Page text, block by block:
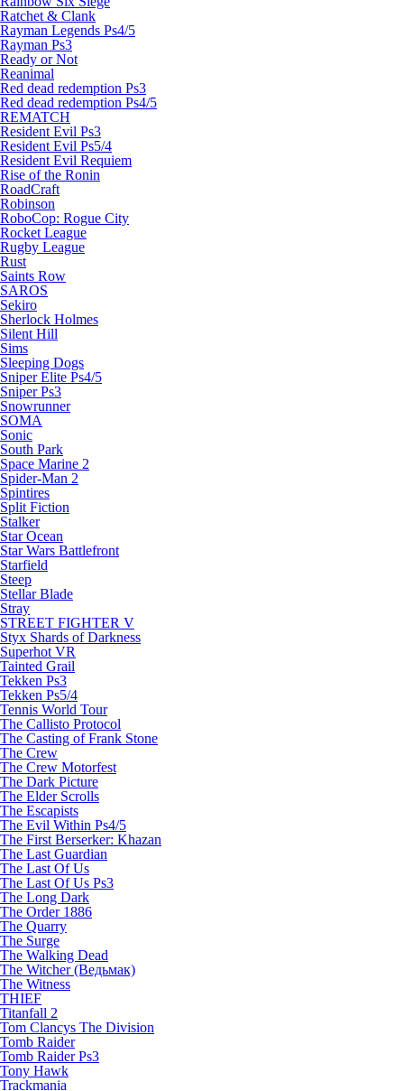
Ratchet & Clank
Rayman Legends Ps4/5
Rayman Ps3
Ready or Not
Reanimal
Red dead redemption Ps3
Red dead redemption Ps4/5
REMATCH
Resident Evil Ps3
Resident Evil Ps5/4
Resident Evil Requiem
Rise of the Ronin
RoadCraft
Robinson
RoboCop: Rogue City
Rocket League
Rugby League
Rust
Saints Row
SAROS
Sekiro
Sherlock Holmes
Silent Hill
Sims
Sleeping Dogs
Sniper Elite Ps4/5
Sniper Ps3
Snowrunner
SOMA
Sonic
South Park
Space Marine 2
Spider-Man 2
Spintires
Split Fiction
Stalker
Star Ocean
Star Wars Battlefront
Starfield
Steep
Stellar Blade
Stray
STREET FIGHTER V
Styx Shards of Darkness
Superhot VR
Tainted Grail
Tekken Ps3
Tekken Ps5/4
Tennis World Tour
The Callisto Protocol
The Casting of Frank Stone
The Crew
The Crew Motorfest
The Dark Picture
The Elder Scrolls
The Escapists
The Evil Within Ps4/5
The First Berserker: Khazan
The Last Guardian
The Last Of Us
The Last Of Us Ps3
The Long Dark
The Order 1886
The Quarry
The Surge
The Walking Dead
The Witcher (Ведьмак)
The Witness
THIEF
Titanfall 2
Tom Clancys The Division
Tomb Raider
Tomb Raider Ps3
Tony Hawk
Trackmania